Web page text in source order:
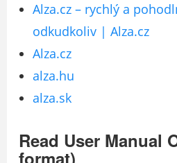
Alza.cz – rychlý a
odkudkoliv | Alza.cz
Alza.cz
alza.hu
alza.sk
Read User Manual
format)